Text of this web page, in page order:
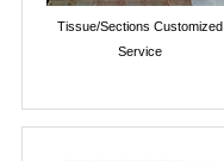
Tissue/Sections Customized
Service